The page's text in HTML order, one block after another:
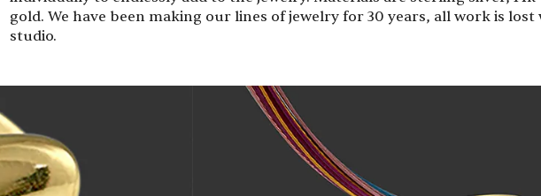
gold. We have been making our lines of jewelry for 30 years, all work is
studio.